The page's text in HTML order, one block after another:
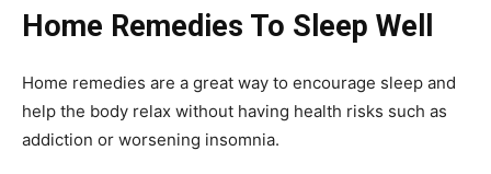
Home Remedies To Sleep Well
Home remedies are a great way to encourage sleep and
help the body relax without having health risks such as
addiction or worsening insomnia.